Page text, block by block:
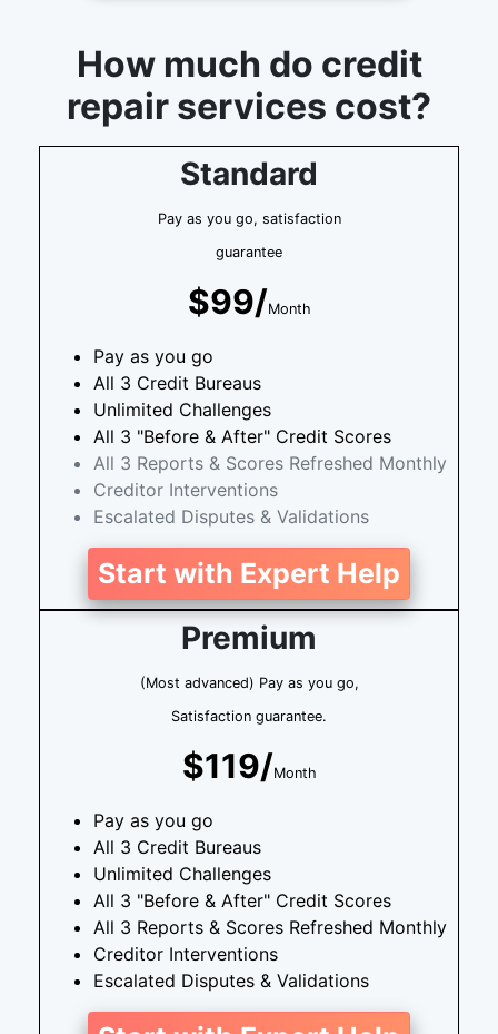
How much do credit
repair services cost?
Standard
Pay as you go, satisfaction
guarantee
$99/Month
Pay as you go
All 3 Credit Bureaus
Unlimited Challenges
All 3 "Before & After" Credit Scores
All 3 Reports & Scores Refreshed Monthly
Creditor Interventions
Escalated Disputes & Validations
Start with Expert Help
Premium
(Most advanced) Pay as you go,
Satisfaction guarantee.
$119/Month
Pay as you go
All 3 Credit Bureaus
Unlimited Challenges
All 3 "Before & After" Credit Scores
All 3 Reports & Scores Refreshed Monthly
Creditor Interventions
Escalated Disputes & Validations